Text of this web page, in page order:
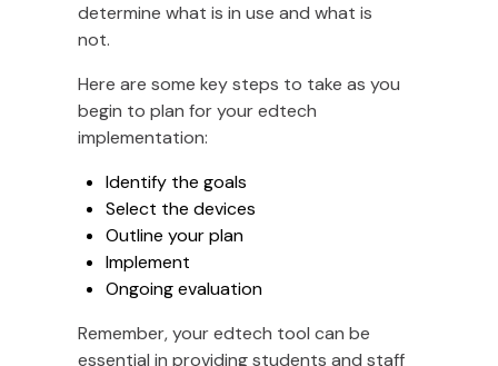
determine what is in use and what is
not.
Here are some key steps to take as you
begin to plan for your edtech
implementation:
Identify the goals
Select the devices
Outline your plan
Implement
Ongoing evaluation
Remember, your edtech tool can be
essential in providing students and staff